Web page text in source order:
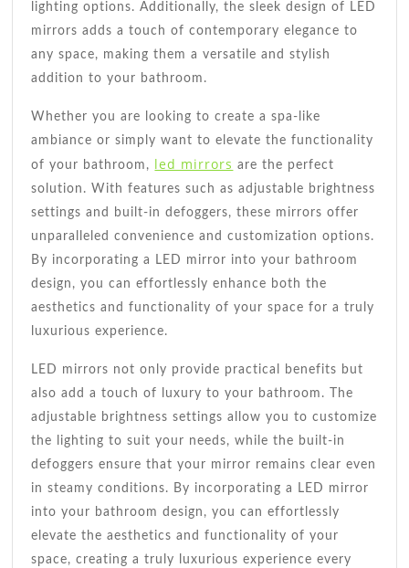
lighting options. Additionally, the sleek design of LED
mirrors adds a touch of contemporary elegance to
any space, making them a versatile and stylish
addition to your bathroom.
Whether you are looking to create a spa-like
ambiance or simply want to elevate the functionality
of your bathroom, led mirrors are the perfect
solution. With features such as adjustable brightness
settings and built-in defoggers, these mirrors offer
unparalleled convenience and customization options.
By incorporating a LED mirror into your bathroom
design, you can effortlessly enhance both the
aesthetics and functionality of your space for a truly
luxurious experience.
LED mirrors not only provide practical benefits but
also add a touch of luxury to your bathroom. The
adjustable brightness settings allow you to customize
the lighting to suit your needs, while the built-in
defoggers ensure that your mirror remains clear even
in steamy conditions. By incorporating a LED mirror
into your bathroom design, you can effortlessly
elevate the aesthetics and functionality of your
space, creating a truly luxurious experience every